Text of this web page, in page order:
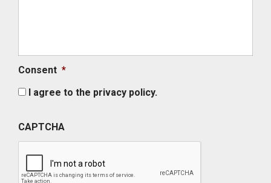
Consent *
I agree to the privacy policy.
CAPTCHA